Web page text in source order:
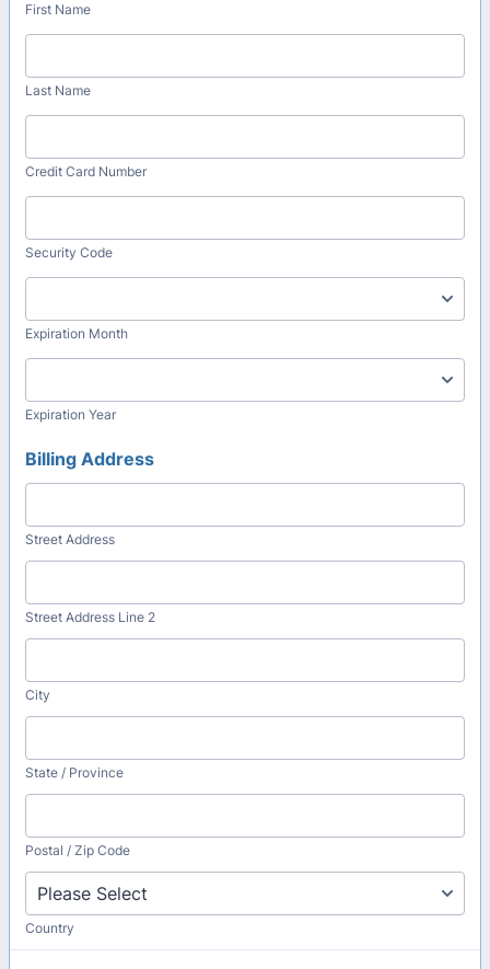
First Name
Last Name
Credit Card Number
Security Code
Expiration Month
Expiration Year
Billing Address
Street Address
Street Address Line 2
City
State / Province
Postal / Zip Code
Country